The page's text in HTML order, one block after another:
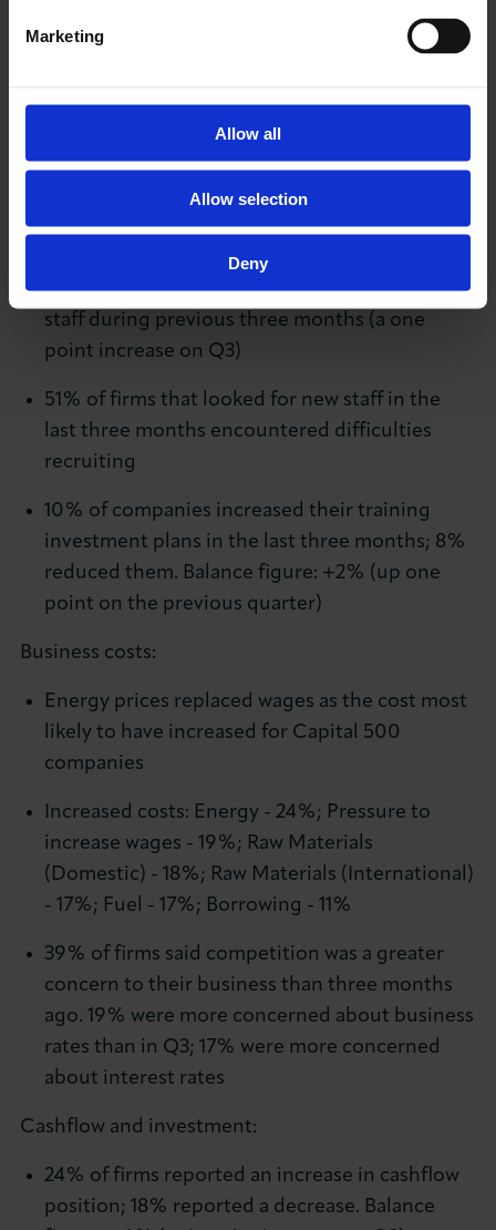
Marketing
Allow all
Allow selection
Deny
to increase in the next three months; 5%
anticipate workforce size to decrease. Balance
figure: +6% (a four point decrease on the
previous quarter)
Recruitment and training:
16% of business leaders looked to hire new
staff during previous three months (a one
point increase on Q3)
51% of firms that looked for new staff in the
last three months encountered difficulties
recruiting
10% of companies increased their training
investment plans in the last three months; 8%
reduced them. Balance figure: +2% (up one
point on the previous quarter)
Business costs:
Energy prices replaced wages as the cost most
likely to have increased for Capital 500
companies
Increased costs: Energy - 24%; Pressure to
increase wages - 19%; Raw Materials
(Domestic) - 18%; Raw Materials (International)
- 17%; Fuel - 17%; Borrowing - 11%
39% of firms said competition was a greater
concern to their business than three months
ago. 19% were more concerned about business
rates than in Q3; 17% were more concerned
about interest rates
Cashflow and investment:
24% of firms reported an increase in cashflow
position; 18% reported a decrease. Balance